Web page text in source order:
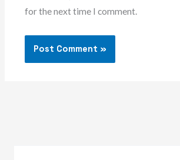
for the next time I comment.